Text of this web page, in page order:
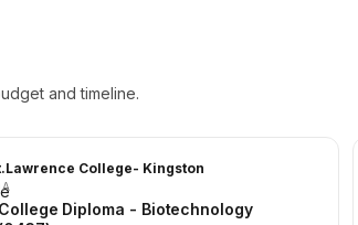
and timeline.
College- Kingston
Diploma - Biotechnology